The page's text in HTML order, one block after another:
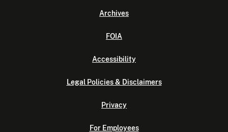
Archives
FOIA
Accessibility
Legal Policies & Disclaimers
Privacy
For Employees